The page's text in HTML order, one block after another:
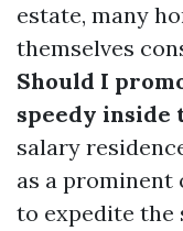
estate, many
themselves
Should I
speedy inside
salary
as a
to expedite the